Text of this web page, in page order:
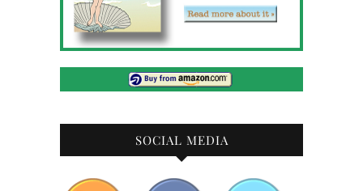
SOCIAL MEDIA